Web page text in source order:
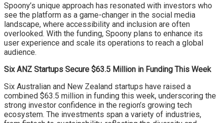
Spoony’s unique approach has resonated with investors who
see the platform as a game-changer in the social media
landscape, where accessibility and inclusion are often
overlooked. With the funding, Spoony plans to enhance its
user experience and scale its operations to reach a global
audience.
Six ANZ Startups Secure $63.5 Million in Funding This Week
Six Australian and New Zealand startups have raised a
combined $63.5 million in funding this week, underscoring the
strong investor confidence in the region’s growing tech
ecosystem. The investments span a variety of industries,